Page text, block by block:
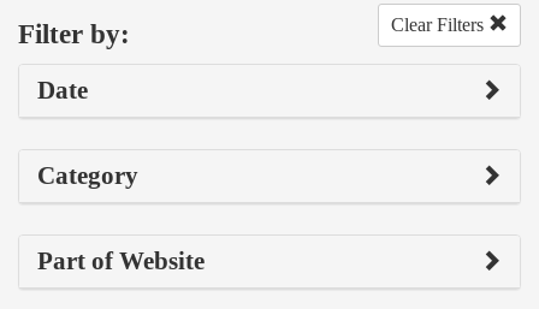
Filter by: Clear Filters
Date
Category
Part of Website